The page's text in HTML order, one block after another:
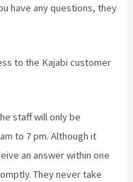
have any questions, they
to the Kajabi customer
staff will only be
to 7 pm. Although it
an answer within one
They never take